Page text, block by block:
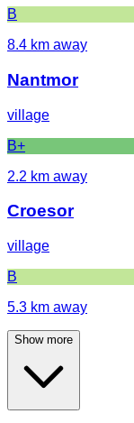
B
8.4 km away
Nantmor
village
B+
2.2 km away
Croesor
village
B
5.3 km away
Show more